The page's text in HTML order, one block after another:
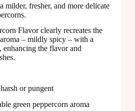
milder, fresher, and more delicate
Flavor clearly recreates the
– mildly spicy – ​​with a
enhancing the flavor and
or pungent
green peppercorn aroma